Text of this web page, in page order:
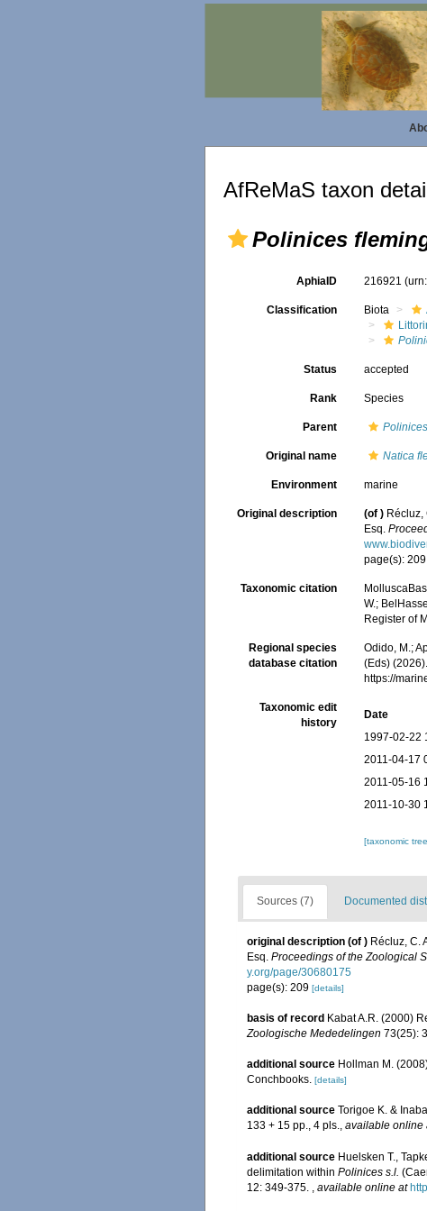
AfReMaS taxon
Polinices
AphiaID 216921
Classification Biota
Status accepted
Rank Species
Parent Polinices
Original name Natica
Environment marine
Original description (of )
Esq.
page(s):
Taxonomic citation
W.;
Register of
Regional species
database citation
Odido, M.;
(Eds)
https://
Taxonomic edit
history
Date
1997-02-22
2011-04-17
2011-05-16
2011-10-30
[taxonomic
Sources (7) Documented
original description (of ) Récluz, C.
Esq. Proceedings of the Zoological
y.org/page/30680175
page(s): 209 [details]
basis of record Kabat A.R. (2000)
Zoologische Mededelingen 73(25):
additional source Hollman M.
Conchbooks. [details]
additional source Torigoe K. &
133 + 15 pp., 4 pls., available online
additional source Huelsken T.,
delimitation within Polinices s.l.
12: 349-375. , available online at